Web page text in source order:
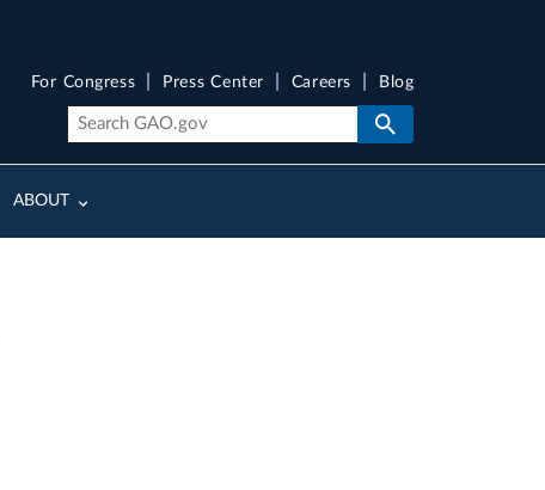
ABOUT
For Congress Press Center Careers Blog